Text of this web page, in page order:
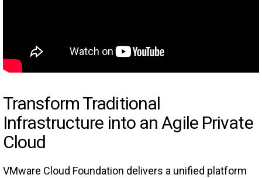
Transform Traditional
Infrastructure into an Agile Private
Cloud
VMware Cloud Foundation delivers a unified platform